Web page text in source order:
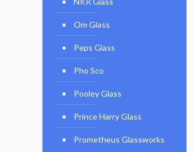
Om Glass
Peps Glass
Pho Sco
Pooley Glass
Prince Harry Glass
Prometheus Glassworks